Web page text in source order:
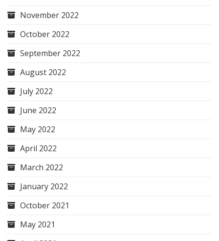
November 2022
October 2022
September 2022
August 2022
July 2022
June 2022
May 2022
April 2022
March 2022
January 2022
October 2021
May 2021